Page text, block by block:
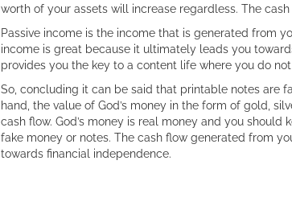
worth of your assets will increase regardless. The
Passive income is the income that is generated from
income is great because it ultimately leads you
provides you the key to a content life where you do
So, concluding it can be said that printable notes are
hand, the value of God’s money in the form of gold,
cash flow. God’s money is real money and you
fake money or notes. The cash flow generated from
towards financial independence.